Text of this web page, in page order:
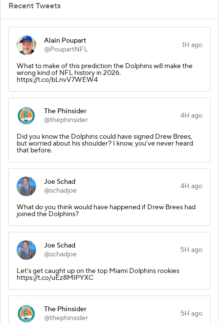
Recent Tweets
Alain Poupart
@PoupartNFL
1H ago
What to make of this prediction the Dolphins will make the
wrong kind of NFL history in 2026.
https://t.co/bLnvV7WEW4
The Phinsider
@thephinsider
4H ago
Did you know the Dolphins could have signed Drew Brees,
but worried about his shoulder? I know, you’ve never heard
that before.
Joe Schad
@schadjoe
4H ago
What do you think would have happened if Drew Brees had
joined the Dolphins?
Joe Schad
@schadjoe
5H ago
Let’s get caught up on the top Miami Dolphins rookies
https://t.co/uEz8MIPYXC
The Phinsider
@thephinsider
5H ago